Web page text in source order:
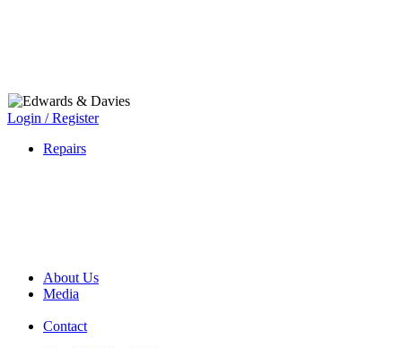
Login / Register
Repairs
About Us
Media
Contact